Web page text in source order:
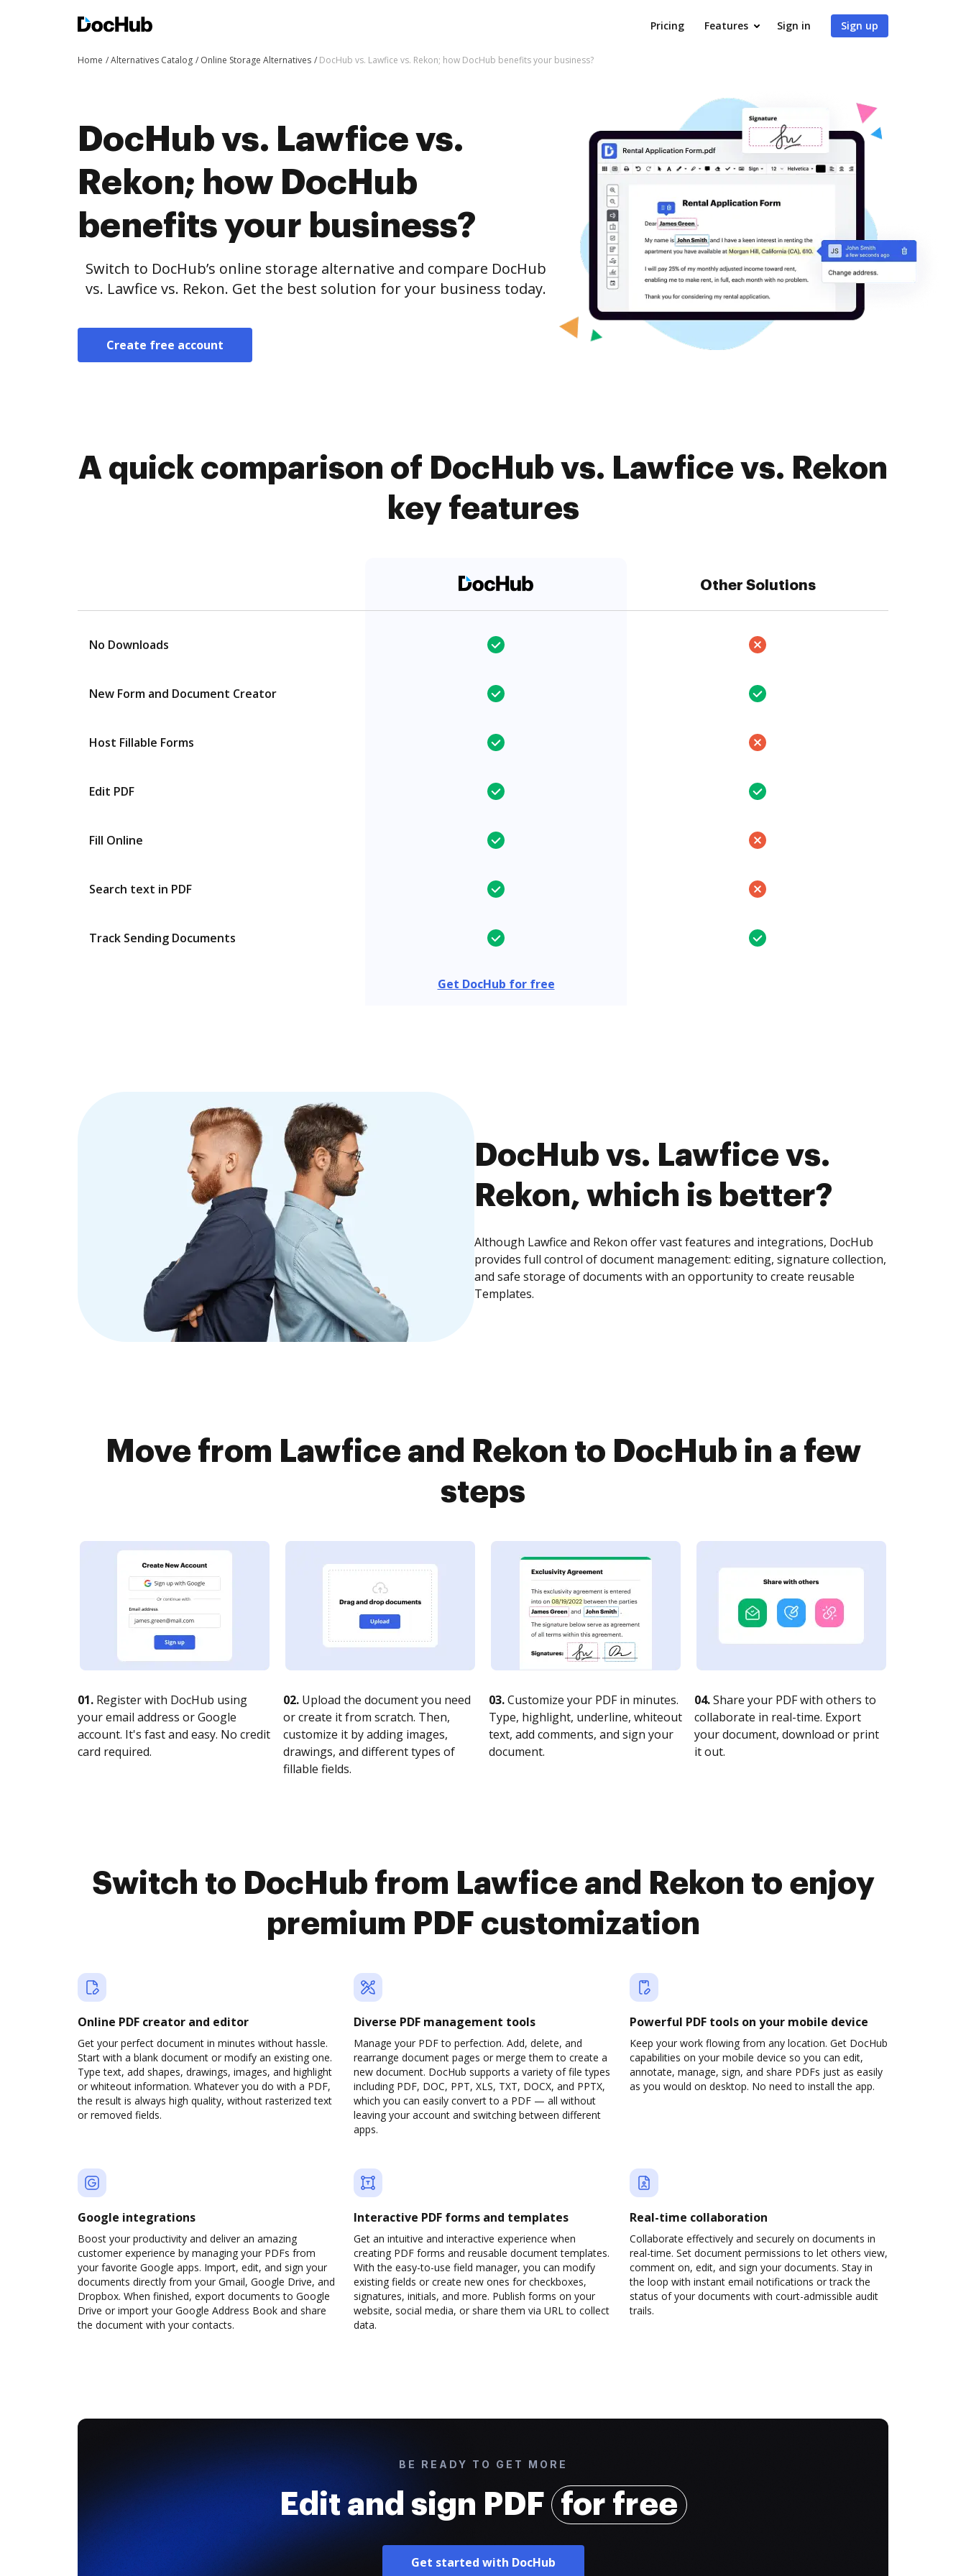
Pricing Features Sign in Sign up
Home Alternatives Catalog Online Storage Alternatives DocHub vs. Lawfice vs. Rekon; how DocHub benefits your business?
DocHub vs. Lawfice vs.
Rekon; how DocHub
benefits your business?
Switch to DocHub’s online storage alternative and compare DocHub
vs. Lawfice vs. Rekon. Get the best solution for your business today.
Create free account
A quick comparison of DocHub vs. Lawfice vs. Rekon
key features
Other Solutions
No Downloads
New Form and Document Creator
Host Fillable Forms
Edit PDF
Fill Online
Search text in PDF
Track Sending Documents
Get DocHub for free
DocHub vs. Lawfice vs.
Rekon, which is better?
Although Lawfice and Rekon offer vast features and integrations, DocHub
provides full control of document management: editing, signature collection,
and safe storage of documents with an opportunity to create reusable
Templates.
Move from Lawfice and Rekon to DocHub in a few
steps
01. Register with DocHub using
your email address or Google
account. It's fast and easy. No credit
card required.
02. Upload the document you need
or create it from scratch. Then,
customize it by adding images,
drawings, and different types of
fillable fields.
03.Customize your PDF in minutes.
Type, highlight, underline, whiteout
text, add comments, and sign your
document.
04.Share your PDF with others to
collaborate in real-time. Export
your document, download or print
it out.
Switch to DocHub from Lawfice and Rekon to enjoy
premium PDF customization
Online PDF creator and editor
Get your perfect document in minutes without hassle.
Start with a blank document or modify an existing one.
Type text, add shapes, drawings, images, and highlight
or whiteout information. Whatever you do with a PDF,
the result is always high quality, without rasterized text
or removed fields.
Diverse PDF management tools
Manage your PDF to perfection. Add, delete, and
rearrange document pages or merge them to create a
new document. DocHub supports a variety of file types
including PDF, DOC, PPT, XLS, TXT, DOCX, and PPTX,
which you can easily convert to a PDF — all without
leaving your account and switching between different
apps.
Powerful PDF tools on your mobile device
Keep your work flowing from any location. Get DocHub
capabilities on your mobile device so you can edit,
annotate, manage, sign, and share PDFs just as easily
as you would on desktop. No need to install the app.
Google integrations
Boost your productivity and deliver an amazing
customer experience by managing your PDFs from
your favorite Google apps. Import, edit, and sign your
documents directly from your Gmail, Google Drive, and
Dropbox. When finished, export documents to Google
Drive or import your Google Address Book and share
the document with your contacts.
Interactive PDF forms and templates
Get an intuitive and interactive experience when
creating PDF forms and reusable document templates.
With the easy-to-use field manager, you can modify
existing fields or create new ones for checkboxes,
signatures, initials, and more. Publish forms on your
website, social media, or share them via URL to collect
data.
Real-time collaboration
Collaborate effectively and securely on documents in
real-time. Set document permissions to let others view,
comment on, edit, and sign your documents. Stay in
the loop with instant email notifications or track the
status of your documents with court-admissible audit
trails.
BE READY TO GET MORE
Edit and sign PDF for free
Get started with DocHub